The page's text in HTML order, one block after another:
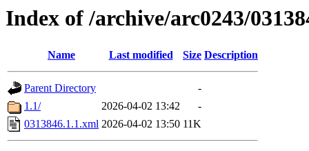
Index of /archive/arc0243/
Name Last modified Size Description
Parent Directory
-
1.1/
2026-04-02 13:42
-
0313846.1.1.xml 2026-04-02 13:50 11K